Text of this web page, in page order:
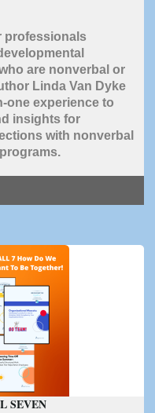
professionals
are nonverbal or
Linda Van Dyke
one experience to
insights for
with nonverbal
SEVEN